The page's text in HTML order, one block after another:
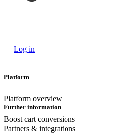
Log in
Platform
Platform overview
Boost cart conversions
Further information
Partners & integrations